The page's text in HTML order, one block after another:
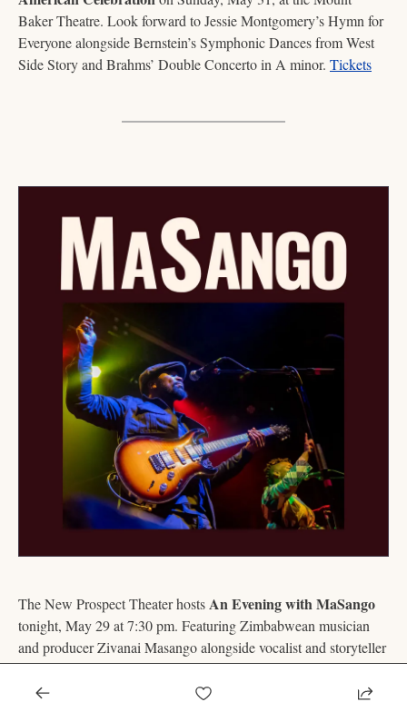
Baker Theatre. Look forward to Jessie Montgomery’s Hymn for
Everyone alongside Bernstein’s Symphonic Dances from West
Side Story and Brahms’ Double Concerto in A minor. Tickets
The New Prospect Theater hosts An Evening with MaSango
tonight, May 29 at 7:30 pm. Featuring Zimbabwean musician
and producer Zivanai Masango alongside vocalist and storyteller
Helen, the performance blends traditional Southern African
music with contemporary songwriting.